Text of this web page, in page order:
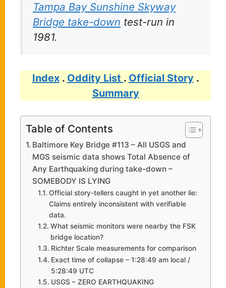
Tampa Bay Sunshine Skyway
Bridge take-down test-run in
1981.
Index. Oddity List . Official Story.
Summary
Table of Contents
Baltimore Key Bridge #113 – All USGS and
MGS seismic data shows Total Absence of
Any Earthquaking during take-down –
SOMEBODY IS LYING
Official story-tellers caught in yet another lie:
Claims entirely inconsistent with verifiable
data.
What seismic monitors were nearby the FSK
bridge location?
Richter Scale measurements for comparison
Exact time of collapse – 1:28:49 am local /
5:28:49 UTC
USGS – ZERO EARTHQUAKING